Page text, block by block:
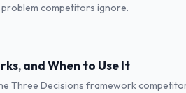
competitors ignore.
and When to Use It
Three Decisions framework